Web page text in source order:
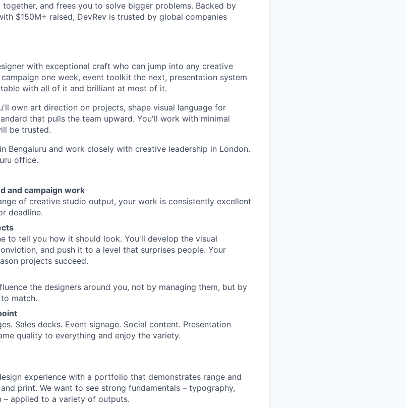
and frees you to solve bigger problems. Backed by
$150M+ raised, DevRev is trusted by global companies
with exceptional craft who can jump into any creative
one week, event toolkit the next, presentation system
with all of it and brilliant at most of it.
own art direction on projects, shape visual language for
that pulls the team upward. You'll work with minimal
be trusted.
Bengaluru and work closely with creative leadership in London.
office.
and campaign work
of creative studio output, your work is consistently excellent
deadline.
to tell you how it should look. You'll develop the visual
and push it to a level that surprises people. Your
projects succeed.
the designers around you, not by managing them, but by
match.
Sales decks. Event signage. Social content. Presentation
quality to everything and enjoy the variety.
experience with a portfolio that demonstrates range and
print. We want to see strong fundamentals – typography,
– applied to a variety of outputs.